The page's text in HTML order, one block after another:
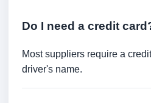
Do I need a credit
Most suppliers require a
driver's name.